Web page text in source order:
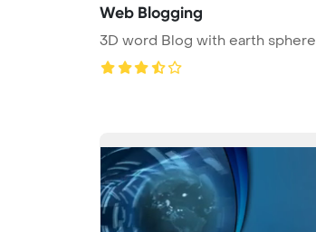
Web Blogging
3D word Blog with earth sphere